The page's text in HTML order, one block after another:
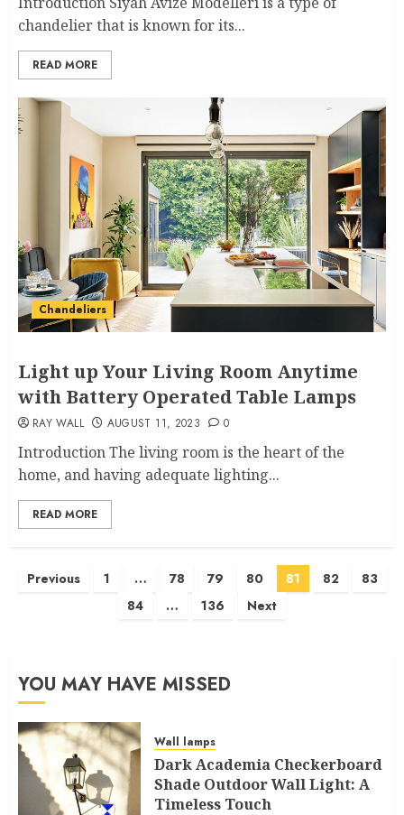
chandelier that is known for its...
READ MORE
Chandeliers
Light up Your Living Room Anytime
with Battery Operated Table Lamps
RAY WALL AUGUST 11, 2023 0
Introduction The living room is the heart of the
home, and having adequate lighting...
READ MORE
Posts
Previous 1 … 78 79 80 81 82
83
84
… 136 Next
YOU MAY HAVE MISSED
Wall lamps
Dark Academia Checkerboard
Shade Outdoor Wall Light: A
Timeless Touch